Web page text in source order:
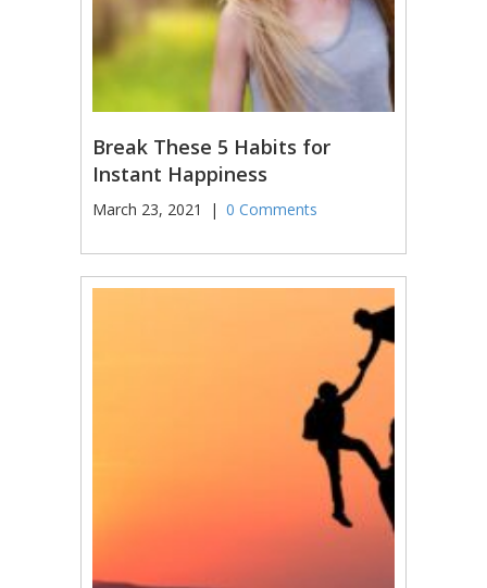
Break These 5 Habits for
Instant Happiness
March 23, 2021 | 0 Comments